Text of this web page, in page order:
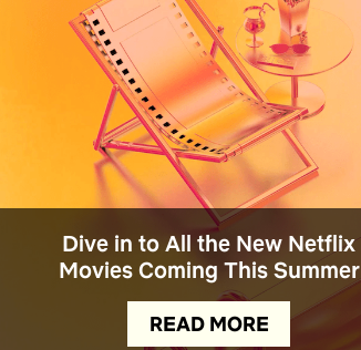
Dive in to All the New Netflix
Movies Coming This Summer
READ MORE